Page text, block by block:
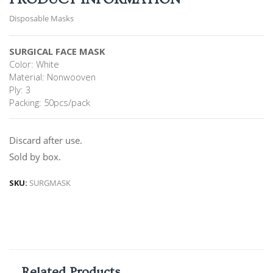
Disposable Masks
SURGICAL FACE MASK
Color: White
Material: Nonwooven
Ply: 3
Packing: 50pcs/pack
Discard after use.
Sold by box.
SKU: SURGMASK